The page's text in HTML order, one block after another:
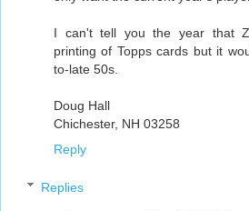
I can't tell you the year that
printing of Topps cards but it
to-late 50s.
Doug Hall
Chichester, NH 03258
Reply
Replies